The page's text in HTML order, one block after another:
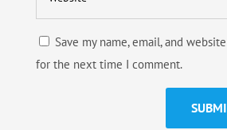
Save my name, email, and
for the next time I comment.